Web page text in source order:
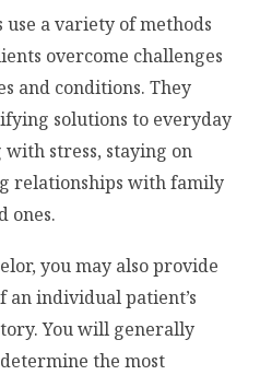
a variety of methods
overcome challenges
and conditions. They
solutions to everyday
with stress, staying on
relationships with family
ones.
you may also provide
an individual patient’s
You will generally
the most